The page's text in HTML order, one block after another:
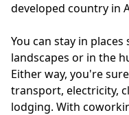
developed country in
You can stay in
landscapes or in the
Either way, you're
transport, electricity,
lodging. With